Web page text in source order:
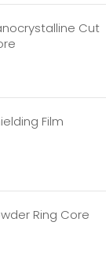
Cut
Film
Ring Core